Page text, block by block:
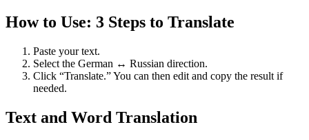
How to Use: 3 Steps to Translate
Paste your text.
Select the German ↔ Russian direction.
Click “Translate.” You can then edit and copy the result if
needed.
Text and Word Translation